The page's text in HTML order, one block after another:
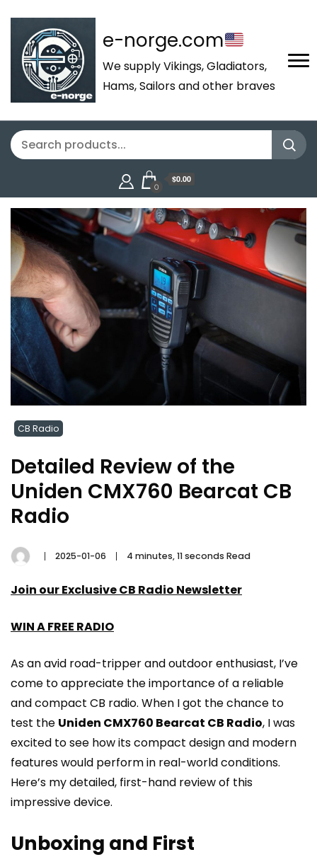
e-norge.com
We supply Vikings, Gladiators,
Hams, Sailors and other braves
0
$0.00
CB Radio
Detailed Review of the
Uniden CMX760 Bearcat CB
Radio
2025-01-06 4 minutes, 11 seconds Read
Join our Exclusive CB Radio Newsletter
WIN A FREE RADIO
As an avid road-tripper and outdoor enthusiast, I’ve
come to appreciate the importance of a reliable
and compact CB radio. When I got the chance to
test the Uniden CMX760 Bearcat CB Radio, I was
excited to see how its compact design and modern
features would perform in real-world conditions.
Here’s my detailed, first-hand review of this
impressive device.
Unboxing and First